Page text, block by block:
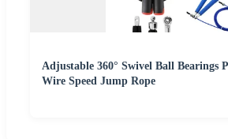
Adjustable 360° Swivel Ball Bearings
Wire Speed Jump Rope